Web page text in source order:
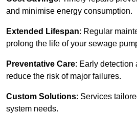
and minimise energy consumption.
Extended Lifespan: Regular
prolong the life of your sewage
Preventative Care: Early detection
reduce the risk of major failures.
Custom Solutions: Services
system needs.